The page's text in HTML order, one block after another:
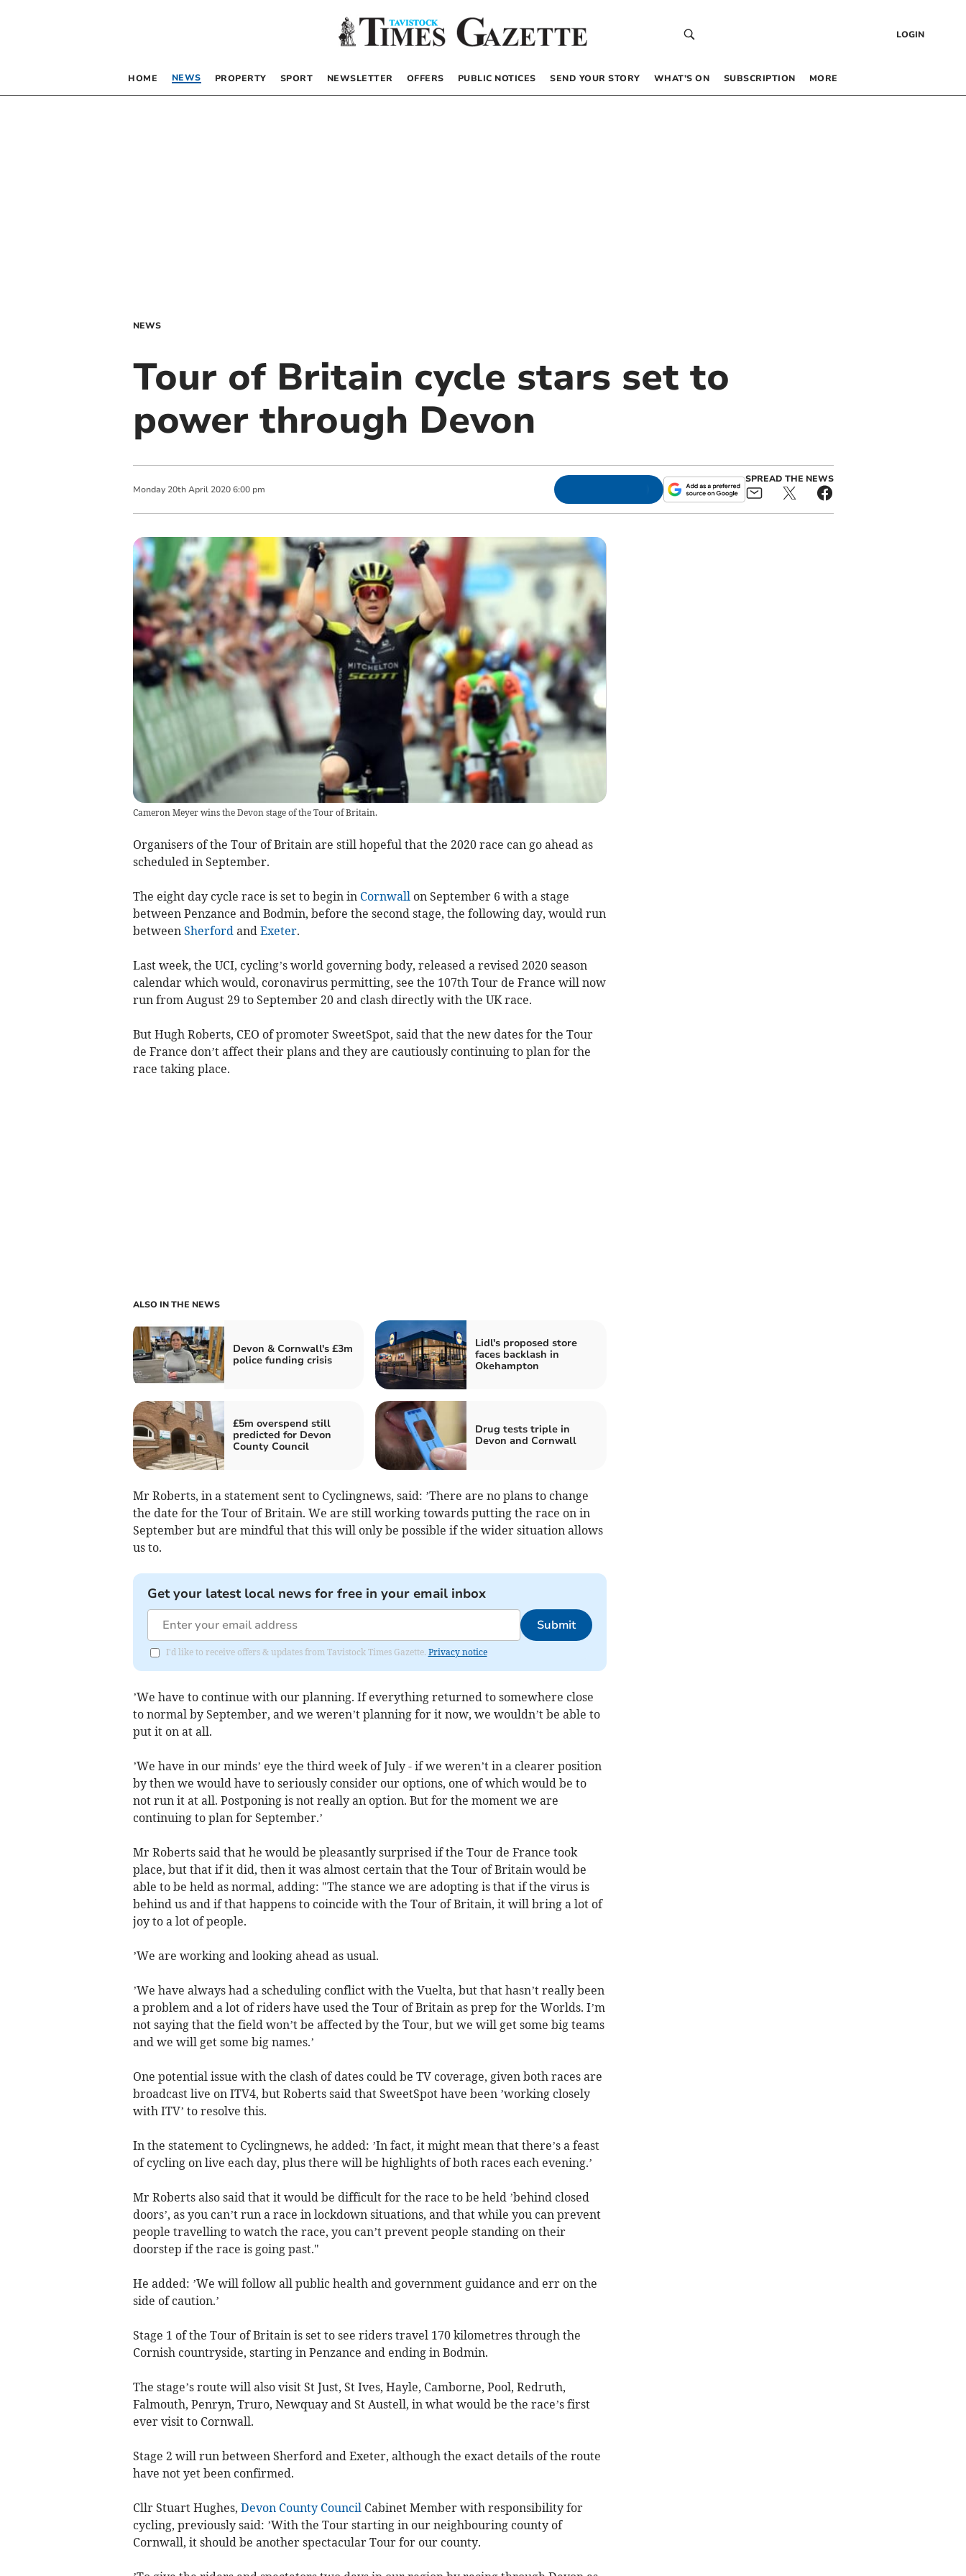
LOGIN
HOME NEWS PROPERTY SPORT NEWSLETTER OFFERS PUBLIC NOTICES SEND YOUR STORY WHAT’S ON SUBSCRIPTION MORE
NEWS
Tour of Britain cycle stars set to
power through Devon
Monday 20th April 2020 6:00 pm
SPREAD THE NEWS
Cameron Meyer wins the Devon stage of the Tour of Britain.
Organisers of the Tour of Britain are still hopeful that the 2020 race can go ahead as
scheduled in September.
The eight day cycle race is set to begin in Cornwall on September 6 with a stage
between Penzance and Bodmin, before the second stage, the following day, would run
between Sherford and Exeter.
Last week, the UCI, cycling’s world governing body, released a revised 2020 season
calendar which would, coronavirus permitting, see the 107th Tour de France will now
run from August 29 to September 20 and clash directly with the UK race.
But Hugh Roberts, CEO of promoter SweetSpot, said that the new dates for the Tour
de France don’t affect their plans and they are cautiously continuing to plan for the
race taking place.
ALSO IN THE NEWS
Devon & Cornwall's £3m
police funding crisis
Lidl's proposed store
faces backlash in
Okehampton
£5m overspend still
predicted for Devon
County Council
Drug tests triple in
Devon and Cornwall
Mr Roberts, in a statement sent to Cyclingnews, said: ’There are no plans to change
the date for the Tour of Britain. We are still working towards putting the race on in
September but are mindful that this will only be possible if the wider situation allows
us to.
Get your latest local news for free in your email inbox
Submit
I'd like to receive offers & updates from Tavistock Times Gazette. Privacy notice
’We have to continue with our planning. If everything returned to somewhere close
to normal by September, and we weren’t planning for it now, we wouldn’t be able to
put it on at all.
’We have in our minds’ eye the third week of July - if we weren’t in a clearer position
by then we would have to seriously consider our options, one of which would be to
not run it at all. Postponing is not really an option. But for the moment we are
continuing to plan for September.’
Mr Roberts said that he would be pleasantly surprised if the Tour de France took
place, but that if it did, then it was almost certain that the Tour of Britain would be
able to be held as normal, adding: "The stance we are adopting is that if the virus is
behind us and if that happens to coincide with the Tour of Britain, it will bring a lot of
joy to a lot of people.
’We are working and looking ahead as usual.
’We have always had a scheduling conflict with the Vuelta, but that hasn’t really been
a problem and a lot of riders have used the Tour of Britain as prep for the Worlds. I’m
not saying that the field won’t be affected by the Tour, but we will get some big teams
and we will get some big names.’
One potential issue with the clash of dates could be TV coverage, given both races are
broadcast live on ITV4, but Roberts said that SweetSpot have been ’working closely
with ITV’ to resolve this.
In the statement to Cyclingnews, he added: ’In fact, it might mean that there’s a feast
of cycling on live each day, plus there will be highlights of both races each evening.’
Mr Roberts also said that it would be difficult for the race to be held ’behind closed
doors’, as you can’t run a race in lockdown situations, and that while you can prevent
people travelling to watch the race, you can’t prevent people standing on their
doorstep if the race is going past."
He added: ’We will follow all public health and government guidance and err on the
side of caution.’
Stage 1 of the Tour of Britain is set to see riders travel 170 kilometres through the
Cornish countryside, starting in Penzance and ending in Bodmin.
The stage’s route will also visit St Just, St Ives, Hayle, Camborne, Pool, Redruth,
Falmouth, Penryn, Truro, Newquay and St Austell, in what would be the race’s first
ever visit to Cornwall.
Stage 2 will run between Sherford and Exeter, although the exact details of the route
have not yet been confirmed.
Cllr Stuart Hughes, Devon County Council Cabinet Member with responsibility for
cycling, previously said: ’With the Tour starting in our neighbouring county of
Cornwall, it should be another spectacular Tour for our county.